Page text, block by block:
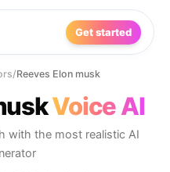
Get started
/Reeves Elon musk
Voice AI
with the most realistic AI